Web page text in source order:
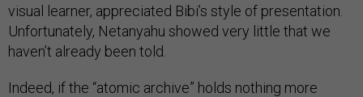
visual learner, appreciated Bibi’s style of presentation.
Unfortunately, Netanyahu showed very little that we
haven’t already been told.
Indeed, if the “atomic archive” holds nothing more